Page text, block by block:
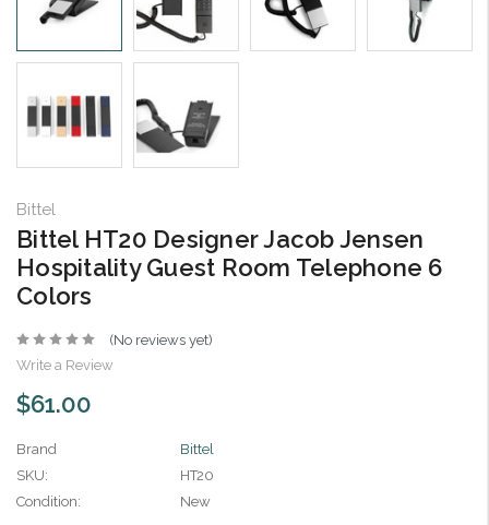
Bittel
Bittel HT20 Designer Jacob Jensen
Hospitality Guest Room Telephone 6
Colors
(No reviews yet)
Write a Review
$61.00
Brand
Bittel
SKU:
HT20
Condition:
New